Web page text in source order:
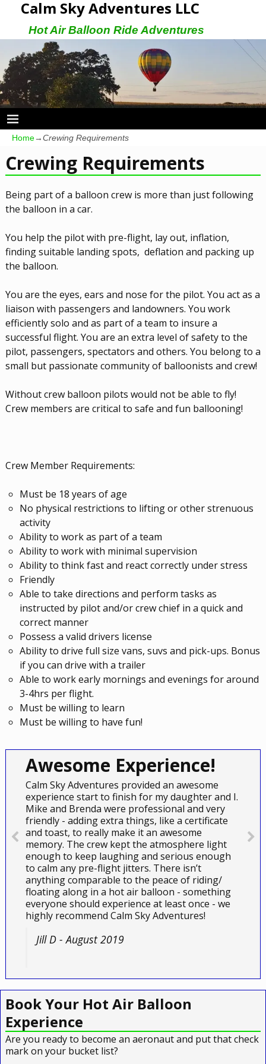
Calm Sky Adventures LLC
Hot Air Balloon Ride Adventures
Home→Crewing Requirements
Crewing Requirements
Being part of a balloon crew is more than just following
the balloon in a car.
You help the pilot with pre-flight, lay out, inflation,
finding suitable landing spots, deflation and packing up
the balloon.
You are the eyes, ears and nose for the pilot. You act as a
liaison with passengers and landowners. You work
efficiently solo and as part of a team to insure a
successful flight. You are an extra level of safety to the
pilot, passengers, spectators and others. You belong to a
small but passionate community of balloonists and crew!
Without crew balloon pilots would not be able to fly!
Crew members are critical to safe and fun ballooning!
Crew Member Requirements:
Must be 18 years of age
No physical restrictions to lifting or other strenuous
activity
Ability to work as part of a team
Ability to work with minimal supervision
Ability to think fast and react correctly under stress
Friendly
Able to take directions and perform tasks as
instructed by pilot and/or crew chief in a quick and
correct manner
Possess a valid drivers license
Ability to drive full size vans, suvs and pick-ups. Bonus
if you can drive with a trailer
Able to work early mornings and evenings for around
3-4hrs per flight.
Must be willing to learn
Must be willing to have fun!
Awesome Experience!
Calm Sky Adventures provided an awesome
experience start to finish for my daughter and I.
Mike and Brenda were professional and very
friendly - adding extra things, like a certificate
and toast, to really make it an awesome
memory. The crew kept the atmosphere light
enough to keep laughing and serious enough
to calm any pre-flight jitters. There isn’t
anything comparable to the peace of riding/
floating along in a hot air balloon - something
everyone should experience at least once - we
highly recommend Calm Sky Adventures!
Jill D - August 2019
Book Your Hot Air Balloon
Experience
Are you ready to become an aeronaut and put that check
mark on your bucket list?